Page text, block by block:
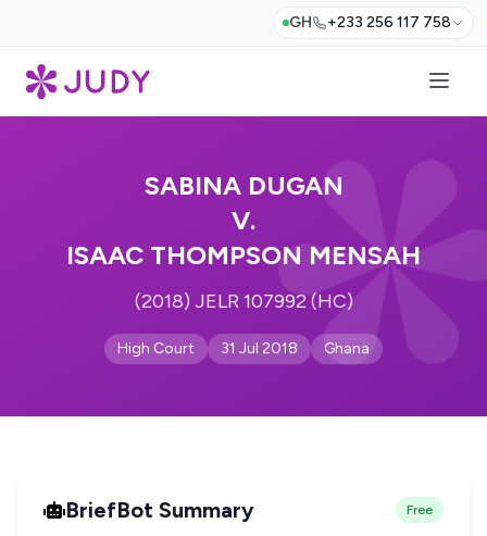
GH +233 256 117 758
SABINA DUGAN
V.
ISAAC THOMPSON MENSAH
(2018) JELR 107992 (HC)
High Court 31 Jul 2018 Ghana
BriefBot Summary Free